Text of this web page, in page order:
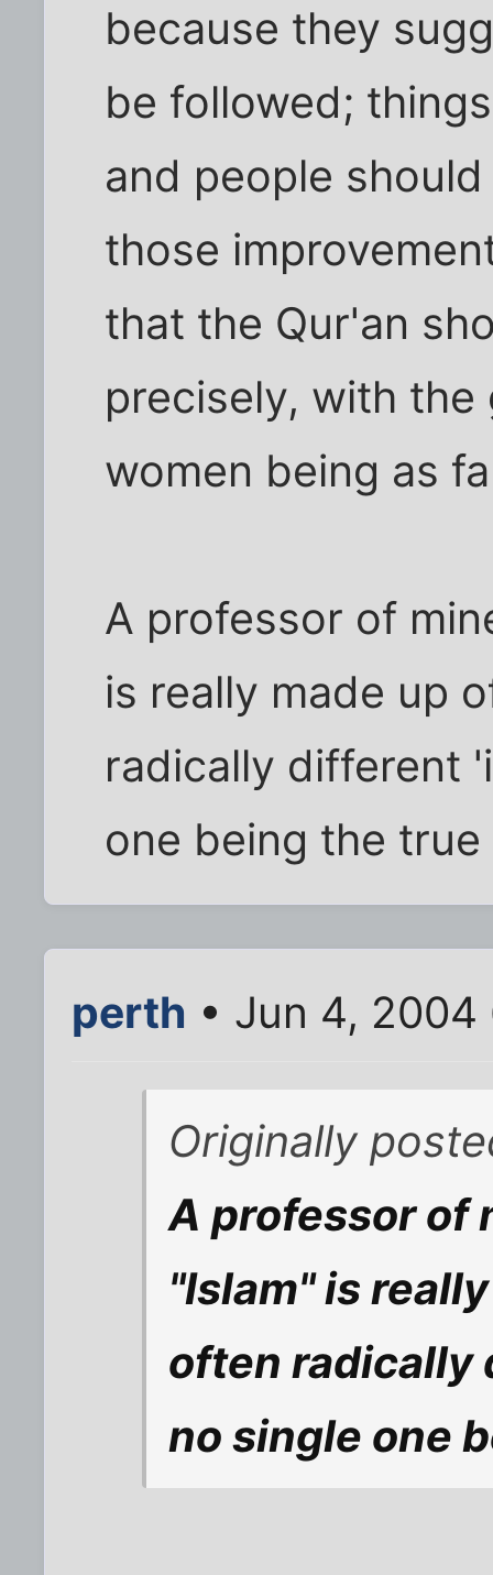
because they
be followed;
and people
those
that the Qur'an
precisely, with
women being as
A professor of
is really made up
radically different
one being the true
perth • Jun 4,
Originally
A professor of
"Islam" is
often radically
no single one